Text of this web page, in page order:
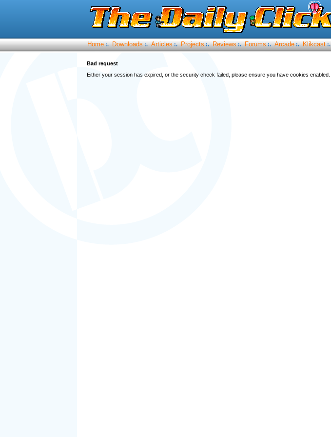
Home :. Downloads :. Articles :. Projects :. Reviews :. Forums :. Arcade :. Klikcast :.
Bad request
Either your session has expired, or the security check failed, please ensure you have cookies enabled.